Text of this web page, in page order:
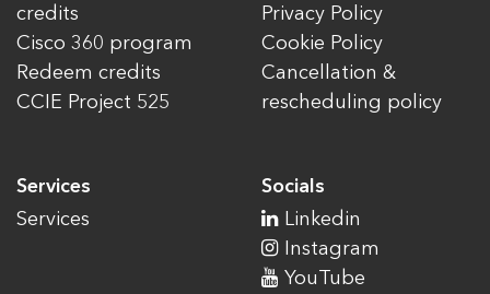
credits
Cisco 360 program
Redeem credits
CCIE Project 525
Services
Services
Privacy Policy
Cookie Policy
Cancellation &
rescheduling policy
Socials
Linkedin
Instagram
YouTube